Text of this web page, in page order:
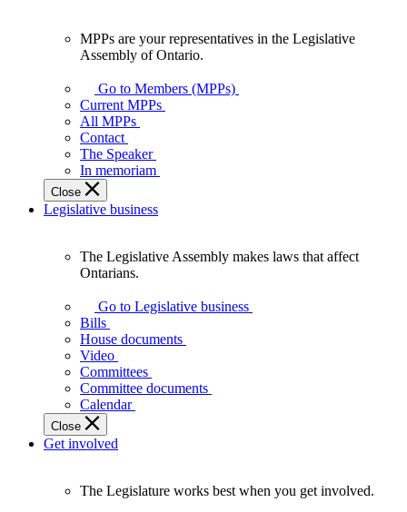
your
representatives
Legislative
Assembly
of
Ontario.
MPPs are your representatives in the Legislative
Assembly of Ontario.
Go to Members (MPPs)
Current MPPs
All MPPs
Contact
The Speaker
In memoriam
Close
Legislative business
Assembly
makes
laws
affect
Ontarians.
The Legislative Assembly makes laws that affect
Ontarians.
Go to Legislative business
Bills
House documents
Video
Committees
Committee documents
Calendar
Close
Get involved
The Legislature works best when you get involved.